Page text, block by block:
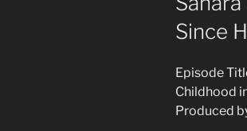
Since
Episode
Childhood
Produced